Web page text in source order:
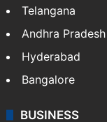
Telangana
Andhra Pradesh
Hyderabad
Bangalore
BUSINESS